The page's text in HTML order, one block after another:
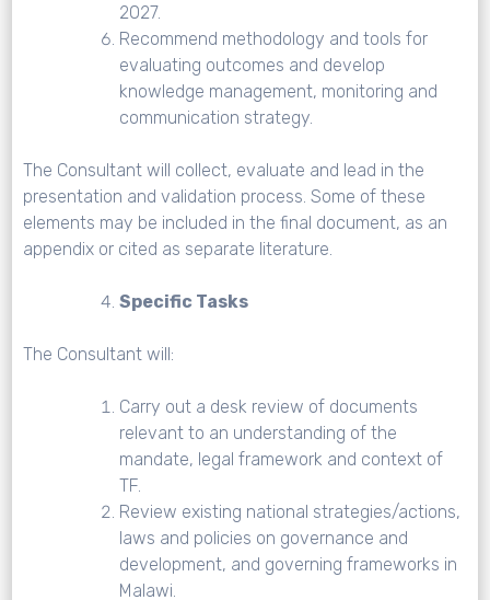
2027.
Recommend methodology and tools for
evaluating outcomes and develop
knowledge management, monitoring and
communication strategy.
The Consultant will collect, evaluate and lead in the
presentation and validation process. Some of these
elements may be included in the final document, as an
appendix or cited as separate literature.
Specific Tasks
The Consultant will:
Carry out a desk review of documents
relevant to an understanding of the
mandate, legal framework and context of
TF.
Review existing national strategies/actions,
laws and policies on governance and
development, and governing frameworks in
Malawi.